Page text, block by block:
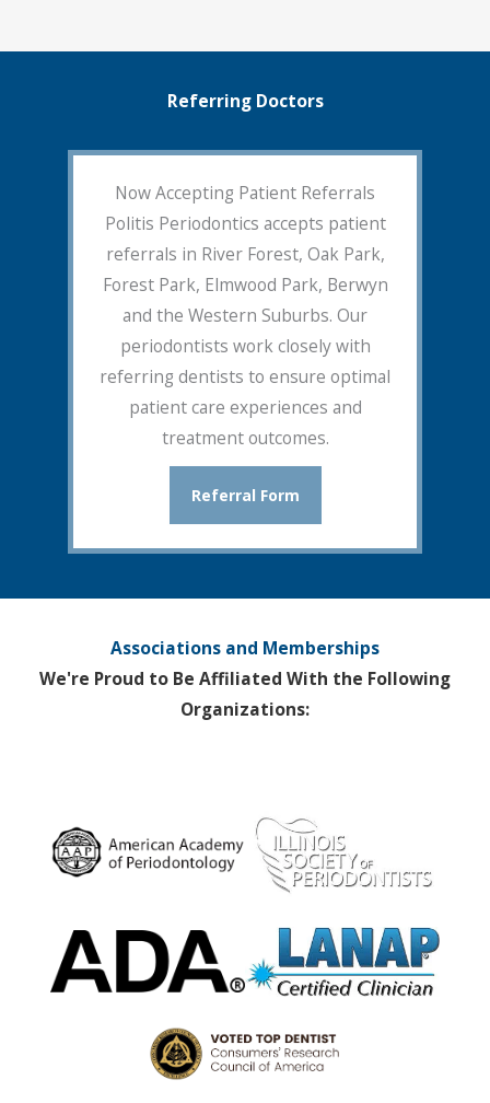
Referring Doctors
Now Accepting Patient Referrals
Politis Periodontics accepts patient
referrals in River Forest, Oak Park,
Forest Park, Elmwood Park, Berwyn
and the Western Suburbs. Our
periodontists work closely with
referring dentists to ensure optimal
patient care experiences and
treatment outcomes.
Referral Form
Associations and Memberships
We're Proud to Be Affiliated With the Following
Organizations: